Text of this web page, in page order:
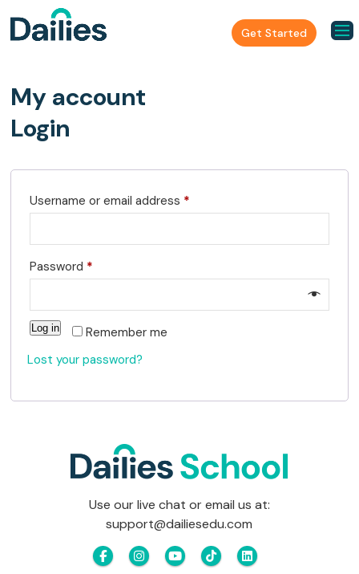
Get Started
My account
Login
Username or email address *
q
Password *
q
u
i
Remember me
Log in
Lost your password?
Use our live chat or email us at:
support@dailiesedu.com